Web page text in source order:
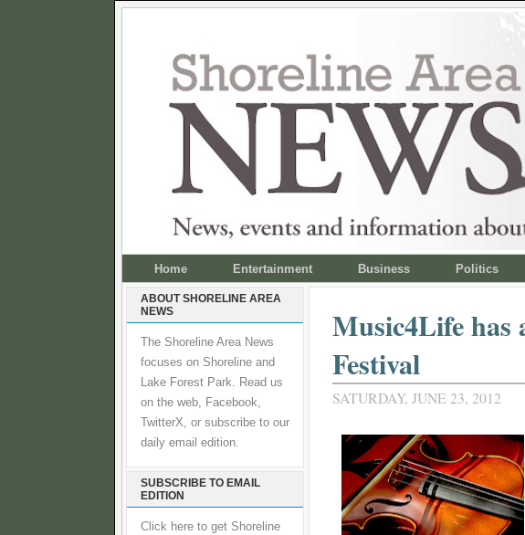
Home Entertainment Business Politics
ABOUT SHORELINE AREA
NEWS
The Shoreline Area News
focuses on Shoreline and
Lake Forest Park. Read us
on the web, Facebook,
TwitterX, or subscribe to our
daily email edition.
SUBSCRIBE TO EMAIL
EDITION
Click here to get Shoreline
Music4Life has
Festival
SATURDAY, JUNE 23, 2012